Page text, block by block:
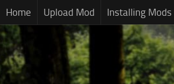
Home Upload Mod Installing Mods